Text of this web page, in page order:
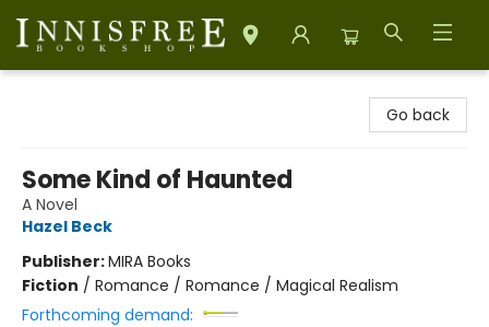
Go back
Some Kind of Haunted
A Novel
Hazel Beck
Publisher:MIRA Books
Fiction / Romance / Romance / Magical Realism
Forthcoming demand: